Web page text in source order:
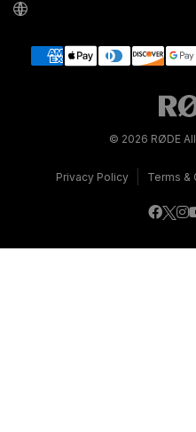
© 2026 RØDE
Privacy Policy Terms &